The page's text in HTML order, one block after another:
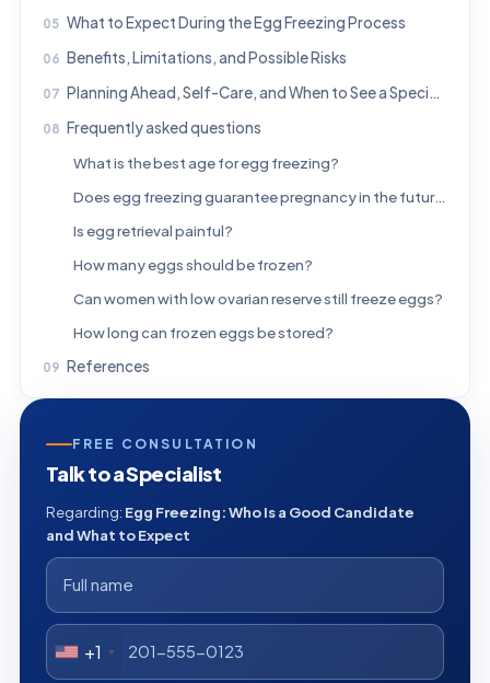
What to Expect During the Egg Freezing Process
Benefits, Limitations, and Possible Risks
Planning Ahead, Self-Care, and When to See a Specialist
Frequently asked questions
What is the best age for egg freezing?
Does egg freezing guarantee pregnancy in the future?
Is egg retrieval painful?
How many eggs should be frozen?
Can women with low ovarian reserve still freeze eggs?
How long can frozen eggs be stored?
References
FREE CONSULTATION
Talk to a Specialist
Regarding: Egg Freezing: Who Is a Good Candidate
and What to Expect
+1